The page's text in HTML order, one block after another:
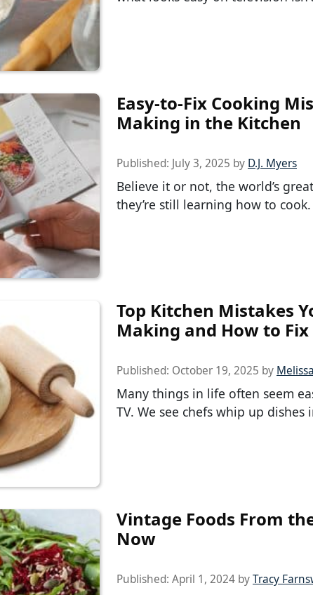
Easy-to-Fix Cooking
Making in the Kitchen
Published: July 3, 2025 by D.J. Myers
Believe it or not, the world’s
they’re still learning how to
Top Kitchen Mistakes
Making and How to Fix
Published: October 19, 2025 by
Many things in life often seem
TV. We see chefs whip up
Vintage Foods From
Now
Published: April 1, 2024 byTracy